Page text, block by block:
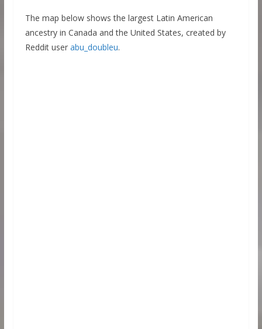
The map below shows the largest Latin American
ancestry in Canada and the United States, created by
Reddit user abu_doubleu.